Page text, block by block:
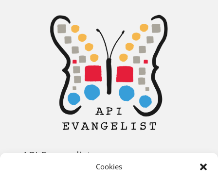
Cookies
API Evangelist
Identity